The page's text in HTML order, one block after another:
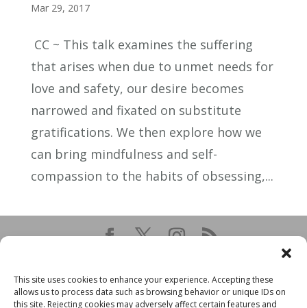
This site uses cookies to enhance your experience. Accepting these
allows us to process data such as browsing behavior or unique IDs on
this site. Rejecting cookies may adversely affect certain features and
Mar 29, 2017
CC ~ This talk examines the suffering
that arises when due to unmet needs for
love and safety, our desire becomes
narrowed and fixated on substitute
gratifications. We then explore how we
can bring mindfulness and self-
compassion to the habits of obsessing,...